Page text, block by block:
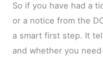
So if you have had a
or a notice from the
a smart first step. It
and whether you